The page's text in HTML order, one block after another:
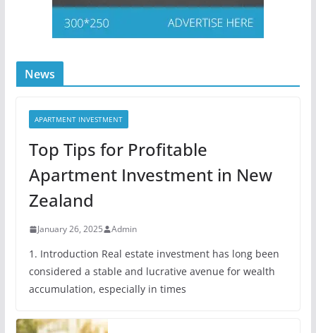
News
APARTMENT INVESTMENT
Top Tips for Profitable
Apartment Investment in New
Zealand
January 26, 2025 Admin
1. Introduction Real estate investment has long been
considered a stable and lucrative avenue for wealth
accumulation, especially in times